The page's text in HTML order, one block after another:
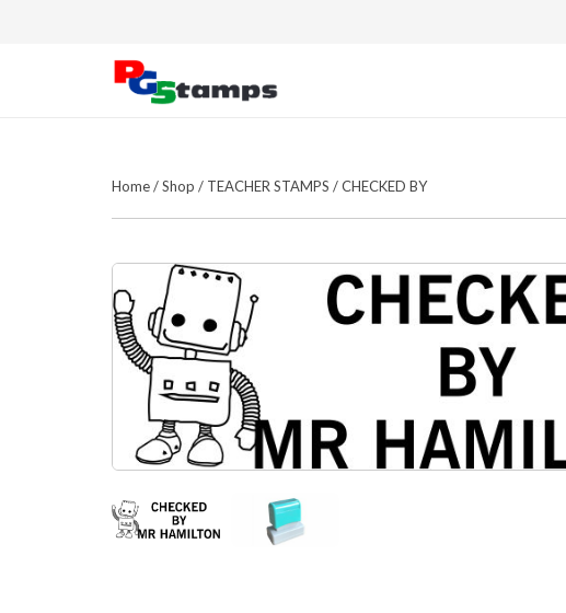
Home/Shop / TEACHER STAMPS /CHECKED BY